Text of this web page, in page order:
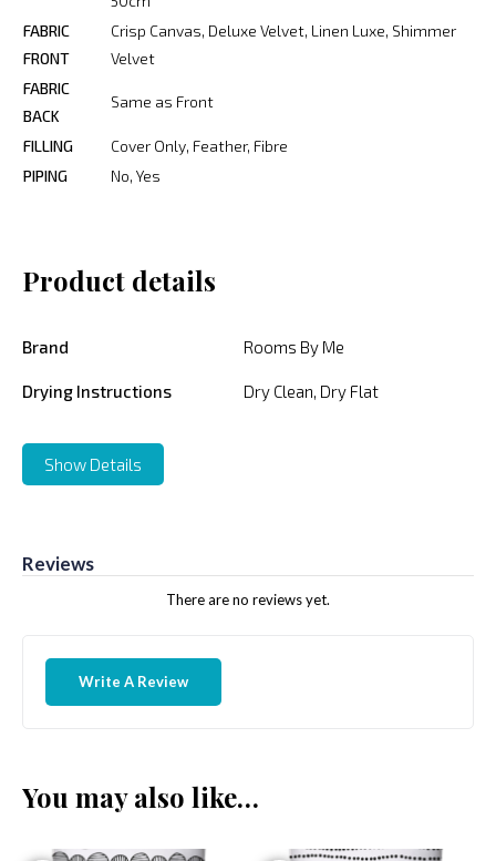
FABRIC
FRONT
Crisp Canvas, Deluxe Velvet, Linen Luxe, Shimmer
Velvet
FABRIC
BACK
Same as Front
FILLING
Cover Only, Feather, Fibre
PIPING
No, Yes
Product details
Brand Rooms By Me
Drying Instructions Dry Clean, Dry Flat
Show Details
Reviews
There are no reviews yet.
Write A Review
You may also like…